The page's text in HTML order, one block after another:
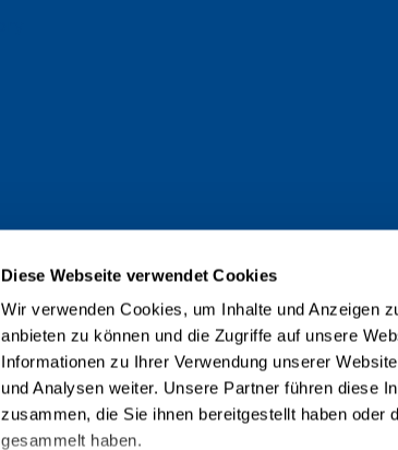
Diese Webseite verwendet Cookies
Wir verwenden Cookies, um Inhalte und Anzeigen
anbieten zu können und die Zugriffe auf unsere
Informationen zu Ihrer Verwendung unserer
und Analysen weiter. Unsere Partner führen diese
zusammen, die Sie ihnen bereitgestellt haben
gesammelt haben.